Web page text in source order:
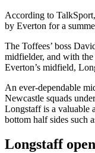
According to
by Everton for a
The Toffees’ boss
midfielder, and with
Everton’s midfield,
An ever-dependable
Newcastle squads
Longstaff is a valuable
bottom half sides such
Longstaff